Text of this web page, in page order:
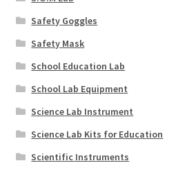
Safety Goggles
Safety Mask
School Education Lab
School Lab Equipment
Science Lab Instrument
Science Lab Kits for Education
Scientific Instruments